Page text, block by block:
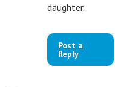
daughter.
Post a
Reply